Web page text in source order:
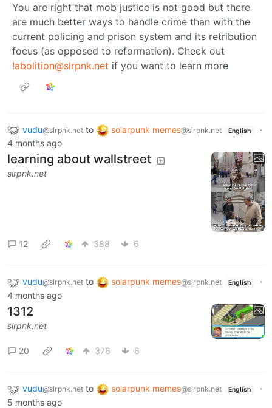
You are right that mob justice is not good but there
are much better ways to handle crime than with the
current policing and prison system and its retribution
focus (as opposed to reformation). Check out
!abolition@slrpnk.net if you want to learn more
vudu@slrpnk.net to solarpunk memes@slrpnk.net English
·
4 months ago
learning about wallstreet
slrpnk.net
12 388 6
vudu@slrpnk.net to solarpunk memes@slrpnk.net English
·
4 months ago
1312
slrpnk.net
20 376 6
vudu@slrpnk.net to solarpunk memes@slrpnk.net English
·
5 months ago